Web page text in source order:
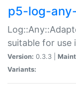
p5-log-
suitable for use
Version: 0.3.3 |
Variants: